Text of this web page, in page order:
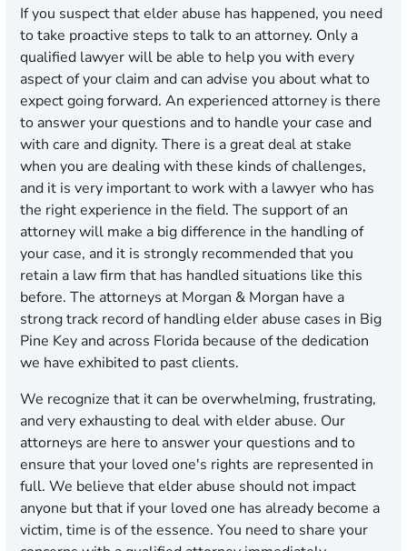
If you suspect that elder abuse has happened, you need
to take proactive steps to talk to an attorney. Only a
qualified lawyer will be able to help you with every
aspect of your claim and can advise you about what to
expect going forward. An experienced attorney is there
to answer your questions and to handle your case and
with care and dignity. There is a great deal at stake
when you are dealing with these kinds of challenges,
and it is very important to work with a lawyer who has
the right experience in the field. The support of an
attorney will make a big difference in the handling of
your case, and it is strongly recommended that you
retain a law firm that has handled situations like this
before. The attorneys at Morgan & Morgan have a
strong track record of handling elder abuse cases in Big
Pine Key and across Florida because of the dedication
we have exhibited to past clients.
We recognize that it can be overwhelming, frustrating,
and very exhausting to deal with elder abuse. Our
attorneys are here to answer your questions and to
ensure that your loved one's rights are represented in
full. We believe that elder abuse should not impact
anyone but that if your loved one has already become a
victim, time is of the essence. You need to share your